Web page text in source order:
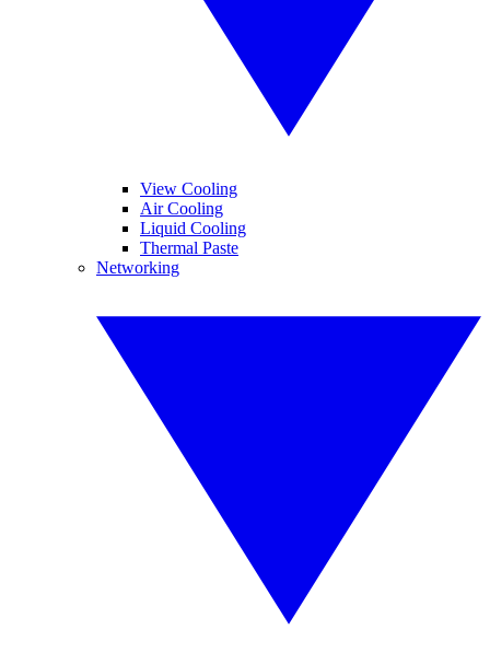
View Cooling
Air Cooling
Liquid Cooling
Thermal Paste
Networking